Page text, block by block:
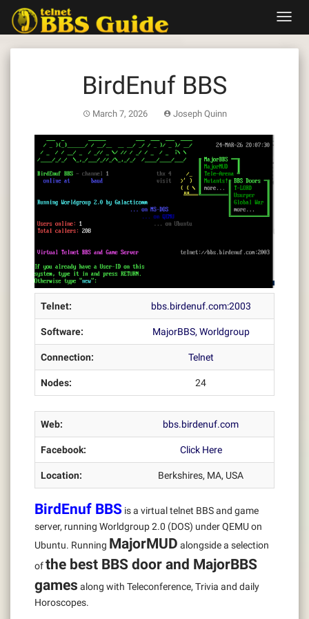
content
BirdEnuf BBS
March 7, 2026 Joseph Quinn
Telnet: bbs.birdenuf.com:2003
Software: MajorBBS, Worldgroup
Connection: Telnet
Nodes: 24
Web: bbs.birdenuf.com
Facebook: Click Here
Location: Berkshires, MA, USA
BirdEnuf BBS is a virtual telnet BBS and game
server, running Worldgroup 2.0 (DOS) under QEMU on
Ubuntu. Running MajorMUD alongside a selection
ofthe best BBS door and MajorBBS
games along with Teleconference, Trivia and daily
Horoscopes.